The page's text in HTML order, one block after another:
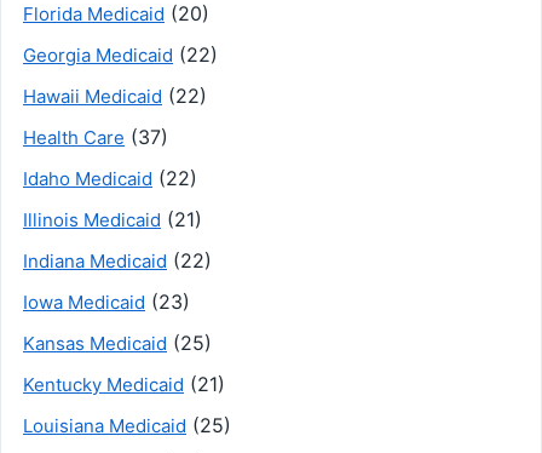
Florida Medicaid (20)
Georgia Medicaid (22)
Hawaii Medicaid (22)
Health Care (37)
Idaho Medicaid (22)
Illinois Medicaid (21)
Indiana Medicaid (22)
Iowa Medicaid (23)
Kansas Medicaid (25)
Kentucky Medicaid (21)
Louisiana Medicaid (25)